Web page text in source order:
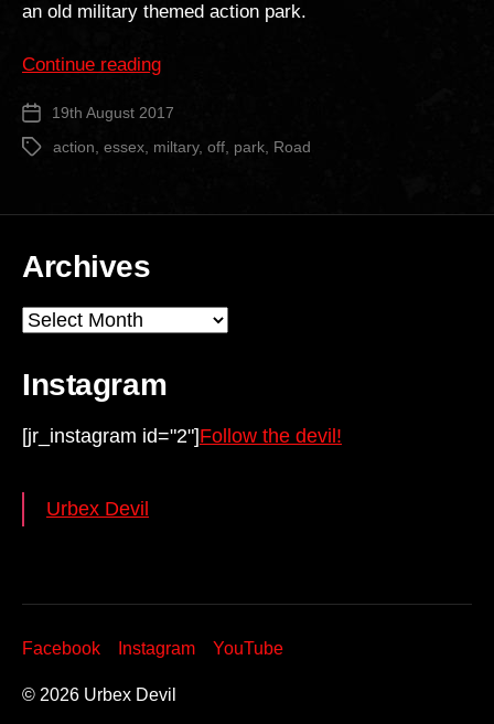
an old military themed action park.
Continue reading“Off
Action
Park”
Post
date
19th August 2017
Tagsaction essex miltary, off park Road
Archives
Archives
Instagram
[jr_instagram id="2"]Follow the devil!
Urbex Devil
© 2026 Urbex Devil
Facebook Instagram YouTube